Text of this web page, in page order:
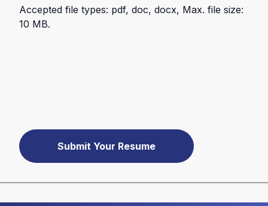
Accepted file types: pdf, doc, docx, Max. file size:
10 MB.
Submit Your Resume